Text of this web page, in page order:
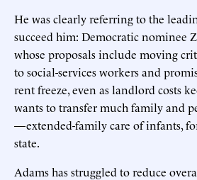
He was clearly referring to the
succeed him: Democratic nominee
whose proposals include moving
to social-services workers and
rent freeze, even as landlord costs
wants to transfer much family and
—extended-family care of infants,
state.
Adams has struggled to reduce